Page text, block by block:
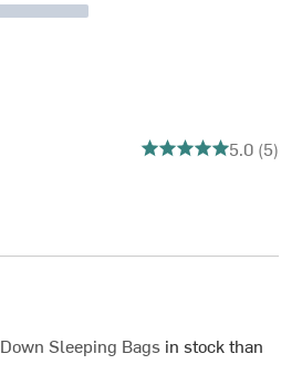
5 out of 5 stars5.0 (5)
Down Sleeping Bagsin stock than